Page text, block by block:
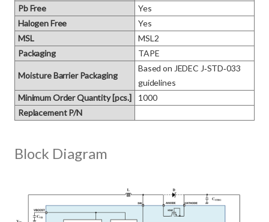
Pb Free
Yes
Halogen Free
Yes
MSL
MSL2
Packaging
TAPE
Moisture Barrier Packaging
Based on JEDEC J‑STD‑033
guidelines
Minimum Order Quantity [pcs.]
1000
Replacement P/N
Block Diagram